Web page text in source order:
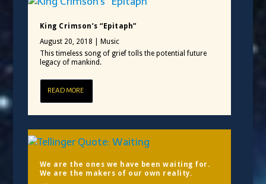
King Crimson’s “Epitaph”
August 20, 2018
Music
This timeless song of grief tolls the potential future
legacy of mankind.
READ MORE
We are the ones we have been waiting for.
We are the makers of our own reality.